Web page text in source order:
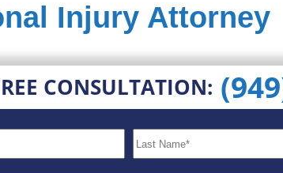
Injury Attorney
CONSULTATION: